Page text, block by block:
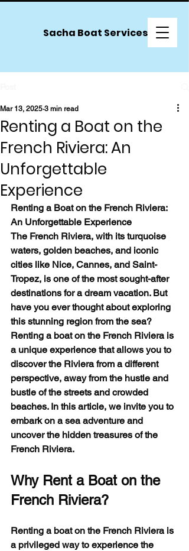
Sacha Boat Services
Renting a Boat on the
French Riviera: An
Unforgettable
Experience
Mar 13, 2025 3 min read
Renting a Boat on the French Riviera:
An Unforgettable Experience
The French Riviera, with its turquoise
waters, golden beaches, and iconic
cities like Nice, Cannes, and Saint-
Tropez, is one of the most sought-after
destinations for a dream vacation. But
have you ever thought about exploring
this stunning region from the sea?
Renting a boat on the French Riviera is
a unique experience that allows you to
discover the Riviera from a different
perspective, away from the hustle and
bustle of the streets and crowded
beaches. In this article, we invite you to
embark on a sea adventure and
uncover the hidden treasures of the
French Riviera.
Why Rent a Boat on the
French Riviera?
Renting a boat on the French Riviera is
a privileged way to experience the